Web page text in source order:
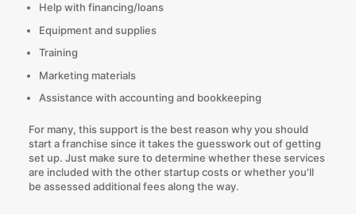
Help with financing/loans
Equipment and supplies
Training
Marketing materials
Assistance with accounting and bookkeeping
For many, this support is the best reason why you should
start a franchise since it takes the guesswork out of getting
set up. Just make sure to determine whether these services
are included with the other startup costs or whether you'll
be assessed additional fees along the way.